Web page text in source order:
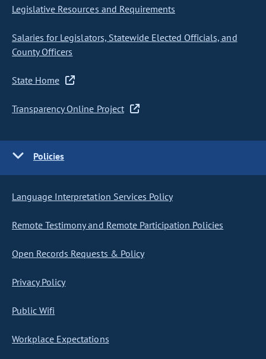
Legislative Resources and Requirements
Salaries for Legislators, Statewide Elected Officials, and
County Officers
State Home
Transparency Online Project
Policies
Language Interpretation Services Policy
Remote Testimony and Remote Participation Policies
Open Records Requests & Policy
Privacy Policy
Public Wifi
Workplace Expectations